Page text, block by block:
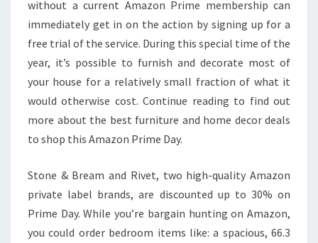
without a current Amazon Prime membership can
immediately get in on the action by signing up for a
free trial of the service. During this special time of the
year, it’s possible to furnish and decorate most of
your house for a relatively small fraction of what it
would otherwise cost. Continue reading to find out
more about the best furniture and home decor deals
to shop this Amazon Prime Day.
Stone & Bream and Rivet, two high-quality Amazon
private label brands, are discounted up to 30% on
Prime Day. While you’re bargain hunting on Amazon,
you could order bedroom items like: a spacious, 66.3